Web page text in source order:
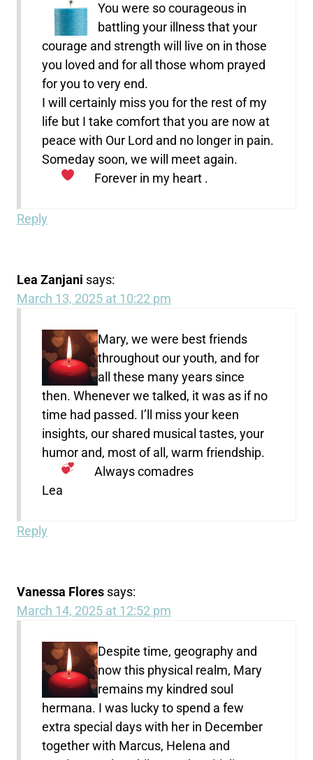
You were so courageous in
battling your illness that your
courage and strength will live on in those
you loved and for all those whom prayed
for you to very end.
I will certainly miss you for the rest of my
life but I take comfort that you are now at
peace with Our Lord and no longer in pain.
Someday soon, we will meet again.
Forever in my heart .
Reply
Lea Zanjani says:
March 13, 2025 at 10:22 pm
Mary, we were best friends
throughout our youth, and for
all these many years since
then. Whenever we talked, it was as if no
time had passed. I’ll miss your keen
insights, our shared musical tastes, your
humor and, most of all, warm friendship.
Always comadres
Lea
Reply
Vanessa Flores says:
March 14, 2025 at 12:52 pm
Despite time, geography and
now this physical realm, Mary
remains my kindred soul
hermana. I was lucky to spend a few
extra special days with her in December
together with Marcus, Helena and